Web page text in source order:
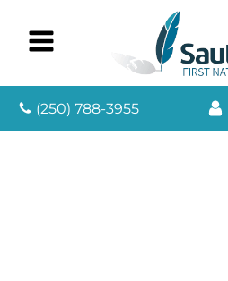
(250) 788-3955